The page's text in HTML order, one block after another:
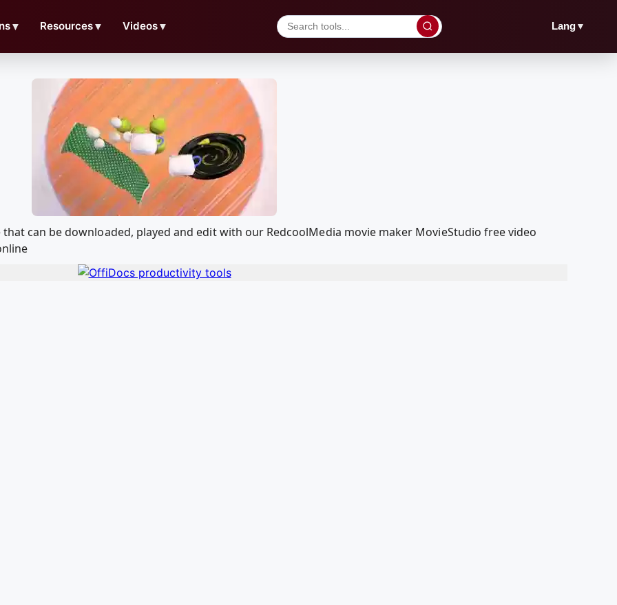
▼ Resources▼ Videos▼ Lang▼
can be downloaded, played and edit with our RedcoolMedia movie maker MovieStudio free video